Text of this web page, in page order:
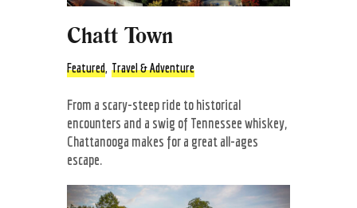
Chatt Town
Featured, Travel & Adventure
From a scary-steep ride to historical
encounters and a swig of Tennessee whiskey,
Chattanooga makes for a great all-ages
escape.